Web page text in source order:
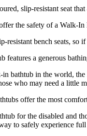
slip-resistant seat
the safety of a Walk-
resistant bench seats,
features a generous
in bathtub in the world,
who may need a little
offer the most
for the disabled and
to safely experience